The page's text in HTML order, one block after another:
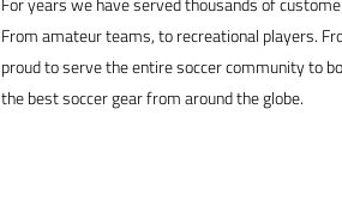
From amateur teams, to recreational players.
proud to serve the entire soccer community to
the best soccer gear from around the globe.